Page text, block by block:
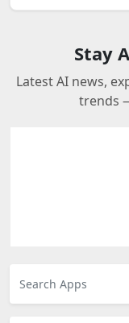
Stay
Latest AI news,
trends